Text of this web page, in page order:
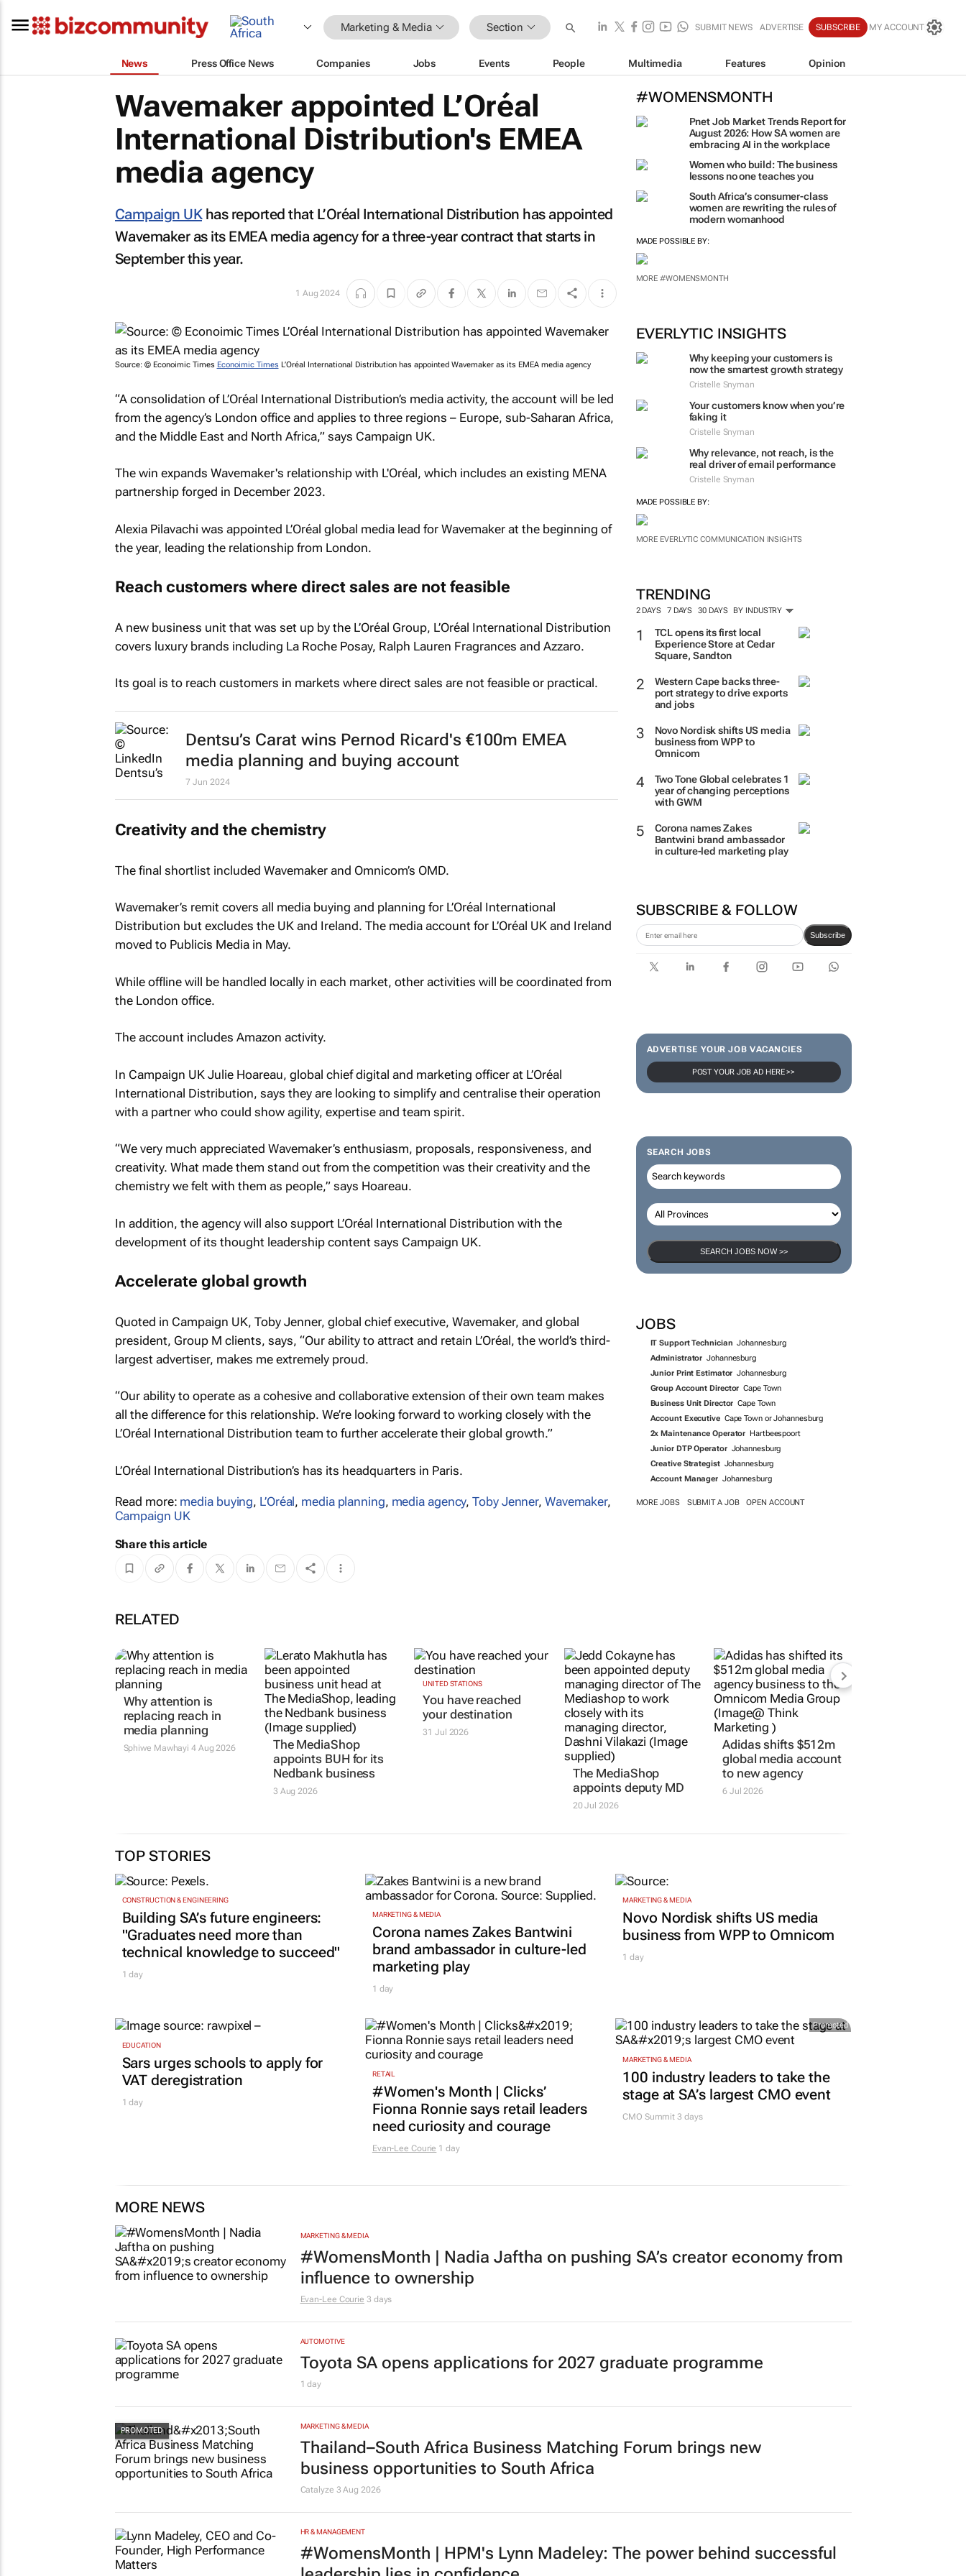
Marketing & Media Section SUBMIT NEWS ADVERTISE SUBSCRIBE MY ACCOUNT
News Press Office News Companies Jobs Events People Multimedia Features Opinion
#WOMENSMONTH
Pnet Job Market Trends Report for
August 2026: How SA women are
embracing AI in the workplace
Women who build: The business
women are rewriting the rules of
EVERLYTIC INSIGHTS
Why keeping your customers is
now the smartest growth strategy
Cristelle Snyman
Your customers know when you’re
faking it
Cristelle Snyman
Cristelle Snyman
MORE EVERLYTIC COMMUNICATION INSIGHTS
TRENDING
2 DAYS 7 DAYS 30 DAYS BY INDUSTRY
TCL opens its first local
Experience Store at Cedar
Western Cape backs three-
and jobs
Novo Nordisk shifts US media
Omnicom
Corona names Zakes
Bantwini brand ambassador
in culture-led marketing play
SEARCH JOBS
SEARCH JOBS NOW >>
JOBS
IT Support Technician Johannesburg
Administrator Johannesburg
Junior Print Estimator Johannesburg
Group Account Director Cape Town
Business Unit Director Cape Town
Wavemaker appointed L’Oréal
International Distribution's EMEA
media agency
Campaign UKhas reported that L’Oréal International Distribution has appointed
Wavemaker as its EMEA media agency for a three-year contract that starts in
September this year.
1 Aug 2024
Source: © Econoimic Times Econoimic Times L’Oréal International Distribution has appointed Wavemaker as its EMEA media agency
“A consolidation of L’Oréal International Distribution’s media activity, the account will be led
from the agency’s London office and applies to three regions – Europe, sub-Saharan Africa,
and the Middle East and North Africa,” says Campaign UK.
The win expands Wavemaker's relationship with L'Oréal, which includes an existing MENA
partnership forged in December 2023.
Alexia Pilavachi was appointed L’Oréal global media lead for Wavemaker at the beginning of
the year, leading the relationship from London.
Reach customers where direct sales are not feasible
A new business unit that was set up by the L’Oréal Group, L’Oréal International Distribution
covers luxury brands including La Roche Posay, Ralph Lauren Fragrances and Azzaro.
Its goal is to reach customers in markets where direct sales are not feasible or practical.
Dentsu’s Carat wins Pernod Ricard's €100m EMEA
media planning and buying account
7 Jun 2024
Creativity and the chemistry
The final shortlist included Wavemaker and Omnicom’s OMD.
Wavemaker’s remit covers all media buying and planning for L’Oréal International
Distribution but excludes the UK and Ireland. The media account for L’Oréal UK and Ireland
moved to Publicis Media in May.
While offline will be handled locally in each market, other activities will be coordinated from
the London office.
The account includes Amazon activity.
In Campaign UK Julie Hoareau, global chief digital and marketing officer at L’Oréal
International Distribution, says they are looking to simplify and centralise their operation
with a partner who could show agility, expertise and team spirit.
“We very much appreciated Wavemaker’s enthusiasm, proposals, responsiveness, and
creativity. What made them stand out from the competition was their creativity and the
chemistry we felt with them as people,” says Hoareau.
In addition, the agency will also support L’Oréal International Distribution with the
development of its thought leadership content says Campaign UK.
Accelerate global growth
Quoted in Campaign UK, Toby Jenner, global chief executive, Wavemaker, and global
president, Group M clients, says, “Our ability to attract and retain L’Oréal, the world’s third-
largest advertiser, makes me extremely proud.
“Our ability to operate as a cohesive and collaborative extension of their own team makes
all the difference for this relationship. We’re looking forward to working closely with the
L’Oréal International Distribution team to further accelerate their global growth.”
L’Oréal International Distribution’s has its headquarters in Paris.
Read more: media buying, L’Oréal, media planning, media agency,Toby Jenner, Wavemaker,
Campaign UK
Share this article
RELATED
The MediaShop
appoints BUH for its
Nedbank business
The MediaShop
appoints deputy MD
20 Jul 2026
Adidas shifts $512m
global media account
to new agency
TOP STORIES
CONSTRUCTION & ENGINEERING
Building SA’s future engineers:
"Graduates need more than
MARKETING & MEDIA
Corona names Zakes Bantwini
brand ambassador in culture-led
1 day
MARKETING & MEDIA
Novo Nordisk shifts US media
EDUCATION
Sars urges schools to apply for
RETAIL
#Women's Month | Clicks’
Fionna Ronnie says retail leaders
Evan-Lee Courie1 day
MARKETING & MEDIA
100 industry leaders to take the
MORE NEWS
MARKETING & MEDIA
#WomensMonth | Nadia Jaftha on pushing SA’s creator economy from
Evan-Lee Courie
Toyota SA opens applications for 2027 graduate programme
1 day
MARKETING & MEDIA
Thailand–South Africa Business Matching Forum brings new